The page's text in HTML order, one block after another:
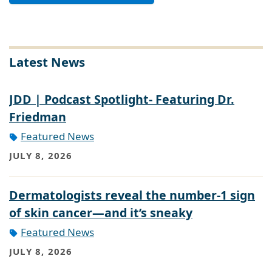
Latest News
JDD | Podcast Spotlight- Featuring Dr.
Friedman
Featured News
JULY 8, 2026
Dermatologists reveal the number-1 sign
of skin cancer—and it’s sneaky
Featured News
JULY 8, 2026